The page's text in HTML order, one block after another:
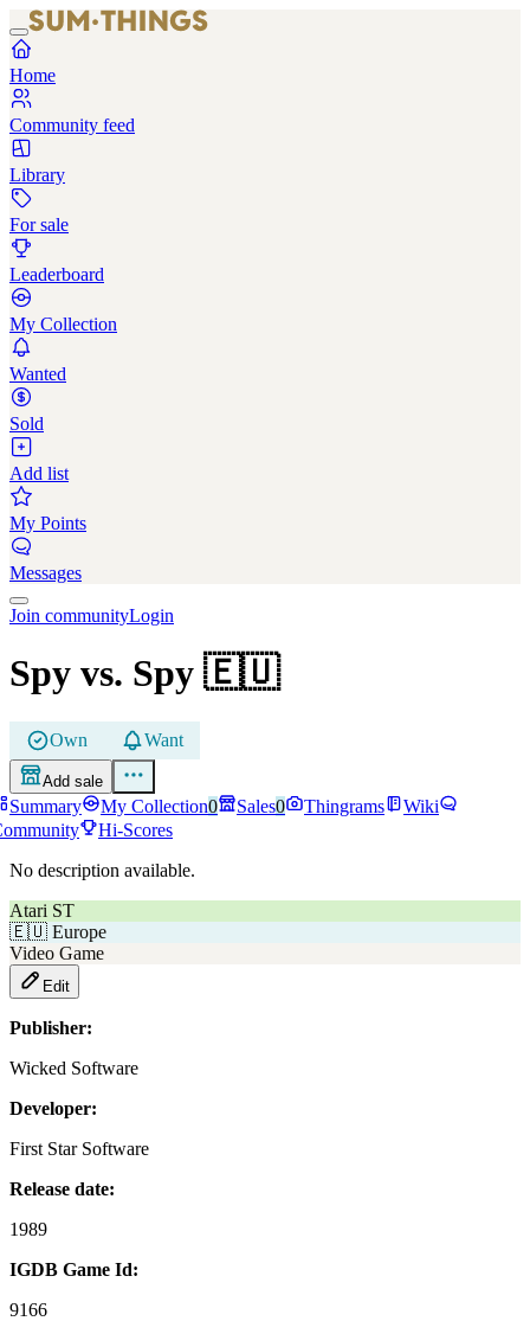
Home
Community feed
Library
For sale
Leaderboard
My Collection
Wanted
Sold
Add list
My Points
Messages
Join communityLogin
Spy vs. Spy 🇪🇺
Own Want
Add sale
Summary My Collection0 Sales0 Thingrams
Wiki
Hi-Scores
No description available.
Atari ST
🇪🇺 Europe
Video Game
Edit
Publisher:
Wicked Software
Developer:
First Star Software
Release date:
1989
IGDB Game Id:
9166